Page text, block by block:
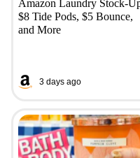
Amazon Laundry Stock-
$8 Tide Pods, $5 Bounce,
and More
3 days ago